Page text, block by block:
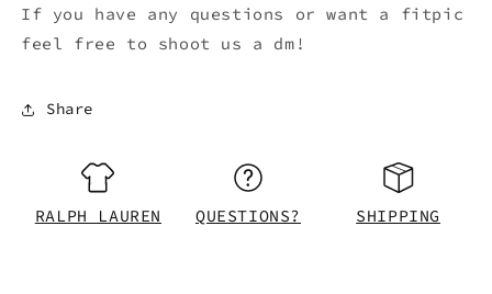
If you have any questions or want a fitpic
feel free to shoot us a dm!
Share
RALPH LAUREN QUESTIONS? SHIPPING